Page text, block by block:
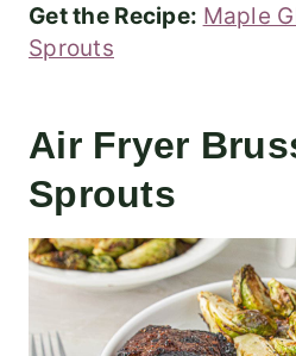
Get the Recipe: Maple
Sprouts
Air Fryer
Sprouts